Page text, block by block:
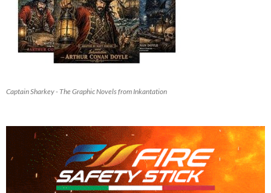
Captain Sharkey - The Graphic Novels from Inkantation